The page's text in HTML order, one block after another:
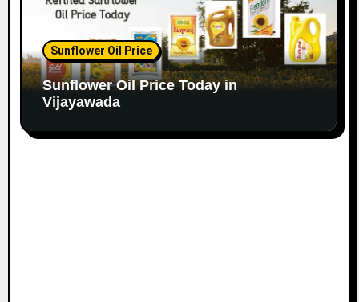
Sunflower Oil Price
Sunflower Oil Price Today in
Vijayawada